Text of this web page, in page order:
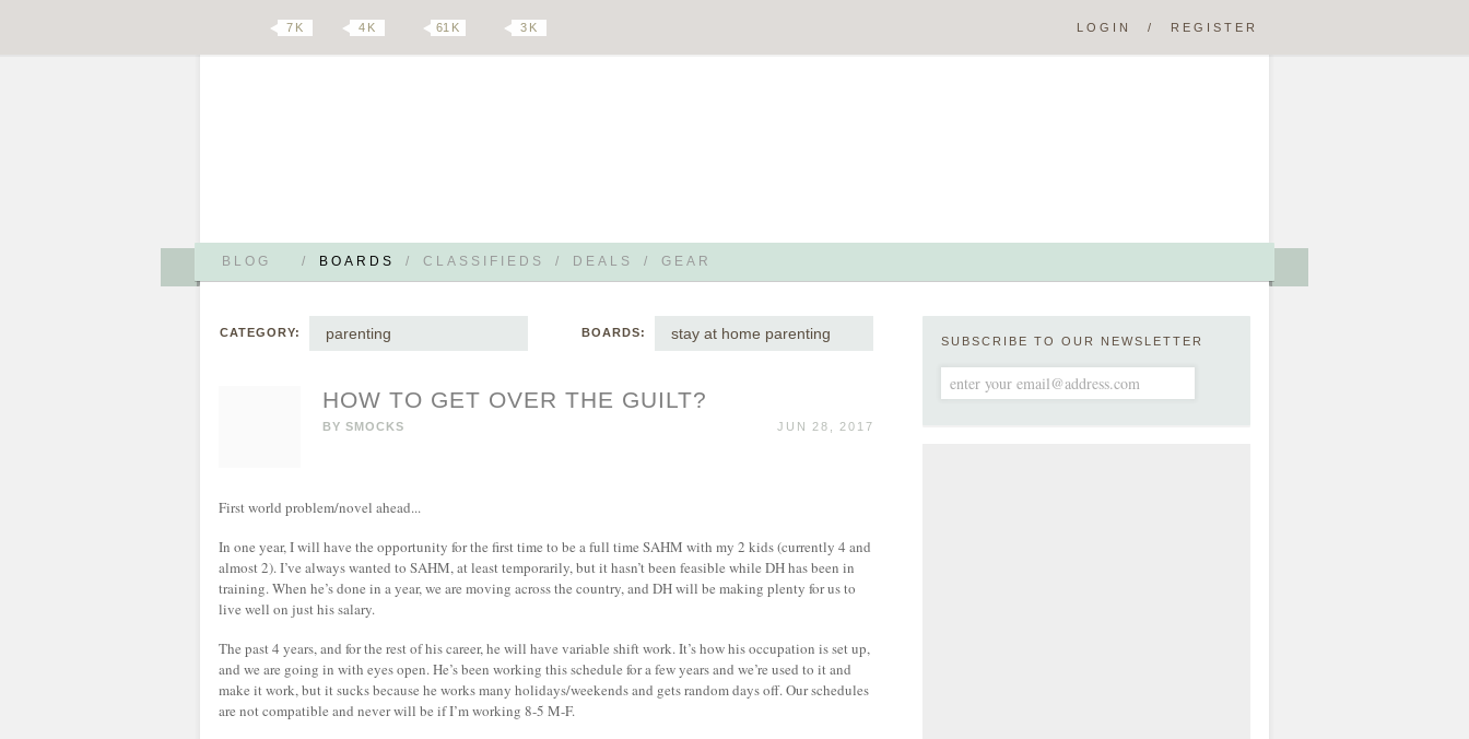
BLOG / BOARDS / CLASSIFIEDS / DEALS / GEAR
7 K 4 K 61 K 3 K LOGIN / REGISTER
CATEGORY: parenting BOARDS: stay at home parenting
HOW TO GET OVER THE GUILT?
BY SMOCKS JUN 28, 2017
First world problem/novel ahead...
In one year, I will have the opportunity for the first time to be a full time SAHM with my 2 kids (currently 4 and
almost 2). I’ve always wanted to SAHM, at least temporarily, but it hasn’t been feasible while DH has been in
training. When he’s done in a year, we are moving across the country, and DH will be making plenty for us to
live well on just his salary.
The past 4 years, and for the rest of his career, he will have variable shift work. It’s how his occupation is set up,
and we are going in with eyes open. He’s been working this schedule for a few years and we’re used to it and
make it work, but it sucks because he works many holidays/weekends and gets random days off. Our schedules
are not compatible and never will be if I’m working 8-5 M-F.
SUBSCRIBE TO OUR NEWSLETTER